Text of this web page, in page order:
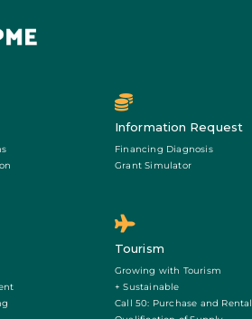
Information Request
Financing Diagnosis
Grant Simulator
Tourism
Growing with Tourism
+ Sustainable
Call 50: Purchase and Rental